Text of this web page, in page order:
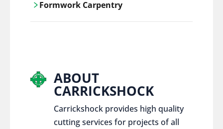
control services, ensure sustainable and
Formwork Carpentry
ABOUT
CARRICKSHOCK
Carrickshock provides high quality
cutting services for projects of all